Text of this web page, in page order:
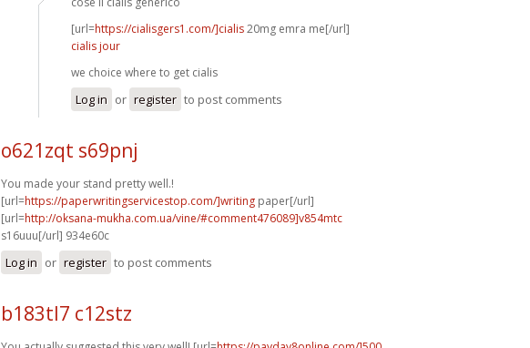
[url=https://cialisgers1.com/]cialis20mg emra me[/url]
cialis jour
we choice where to get cialis
Log in or register to post comments
o621zqt s69pnj
You made your stand pretty well.!
[url=https://paperwritingservicestop.com/]writing paper[/url]
[url=http://oksana-mukha.com.ua/vine/#comment476089]v854mtc
s16uuu[/url] 934e60c
Log in or register to post comments
b183tl7 c12stz